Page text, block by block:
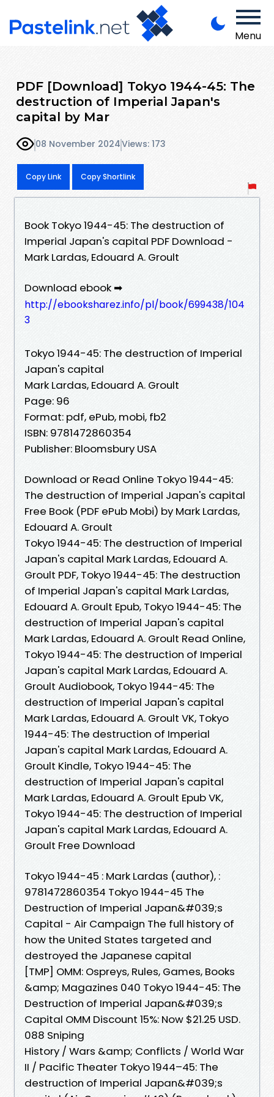
Menu
PDF [Download] Tokyo 1944-45: The
destruction of Imperial Japan's
capital by Mar
08 November 2024Views: 173
Copy Link Copy Shortlink
Book Tokyo 1944-45: The destruction of
Imperial Japan's capital PDF Download -
Mark Lardas, Edouard A. Groult
Download ebook ➡
http://ebooksharez.info/pl/book/699438/104
3
Tokyo 1944-45: The destruction of Imperial
Japan's capital
Mark Lardas, Edouard A. Groult
Page: 96
Format: pdf, ePub, mobi, fb2
ISBN: 9781472860354
Publisher: Bloomsbury USA
Download or Read Online Tokyo 1944-45:
The destruction of Imperial Japan's capital
Free Book (PDF ePub Mobi) by Mark Lardas,
Edouard A. Groult
Tokyo 1944-45: The destruction of Imperial
Japan's capital Mark Lardas, Edouard A.
Groult PDF, Tokyo 1944-45: The destruction
of Imperial Japan's capital Mark Lardas,
Edouard A. Groult Epub, Tokyo 1944-45: The
destruction of Imperial Japan's capital
Mark Lardas, Edouard A. Groult Read Online,
Tokyo 1944-45: The destruction of Imperial
Japan's capital Mark Lardas, Edouard A.
Groult Audiobook, Tokyo 1944-45: The
destruction of Imperial Japan's capital
Mark Lardas, Edouard A. Groult VK, Tokyo
1944-45: The destruction of Imperial
Japan's capital Mark Lardas, Edouard A.
Groult Kindle, Tokyo 1944-45: The
destruction of Imperial Japan's capital
Mark Lardas, Edouard A. Groult Epub VK,
Tokyo 1944-45: The destruction of Imperial
Japan's capital Mark Lardas, Edouard A.
Groult Free Download
Tokyo 1944-45 : Mark Lardas (author), :
9781472860354 Tokyo 1944-45 The
Destruction of Imperial Japan&#039;s
Capital - Air Campaign The full history of
how the United States targeted and
destroyed the Japanese capital
[TMP] OMM: Ospreys, Rules, Games, Books
&amp; Magazines 040 Tokyo 1944-45: The
Destruction of Imperial Japan&#039;s
Capital OMM Discount 15%: Now $21.25 USD.
088 Sniping
History / Wars &amp; Conflicts / World War
II / Pacific Theater Tokyo 1944–45: The
destruction of Imperial Japan&#039;s